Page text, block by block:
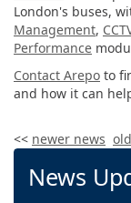
London's buses,
Management,
Performance
Contact Arepo to
and how it can
<< newer news
News